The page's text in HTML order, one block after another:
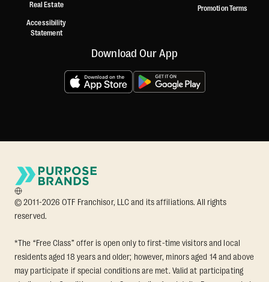
Real Estate
Accessibility
Statement
Promotion Terms
Download Our App
© 2011-2026 OTF Franchisor, LLC and its affiliations. All rights
reserved.
*The “Free Class” offer is open only to first-time visitors and local
residents aged 18 years and older; however, minors aged 14 and above
may participate if special conditions are met. Valid at participating